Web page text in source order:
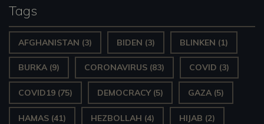
Tags
AFGHANISTAN (3) BIDEN (3) BLINKEN (1)
BURKA (9) CORONAVIRUS (83) COVID (3)
COVID19 (75) DEMOCRACY(5) GAZA (5)
HAMAS (41) HEZBOLLAH (4) HIJAB (2)